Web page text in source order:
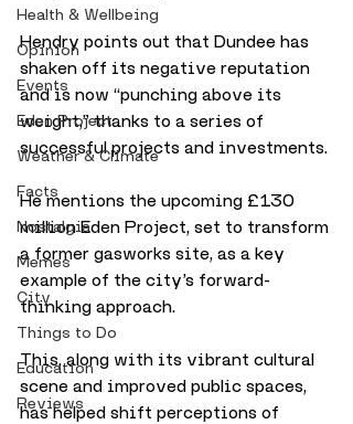
Health & Wellbeing
Opinion
Events
Eden Project
Weather & Climate
Facts
Nostalgia
Memes
City
Things to Do
Education
Reviews
Hendry points out that Dundee has
shaken off its negative reputation
and is now “punching above its
weight,” thanks to a series of
successful projects and investments.
He mentions the upcoming £130
million Eden Project, set to transform
a former gasworks site, as a key
example of the city’s forward-
thinking approach.
This, along with its vibrant cultural
scene and improved public spaces,
has helped shift perceptions of